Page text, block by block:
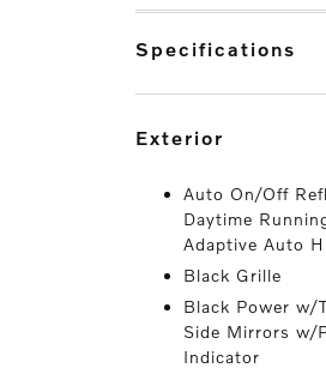
specifications
exterior
Auto On/Off
Daytime
Adaptive Auto
Black Grille
Black Power w/
Side Mirrors w/
Indicator